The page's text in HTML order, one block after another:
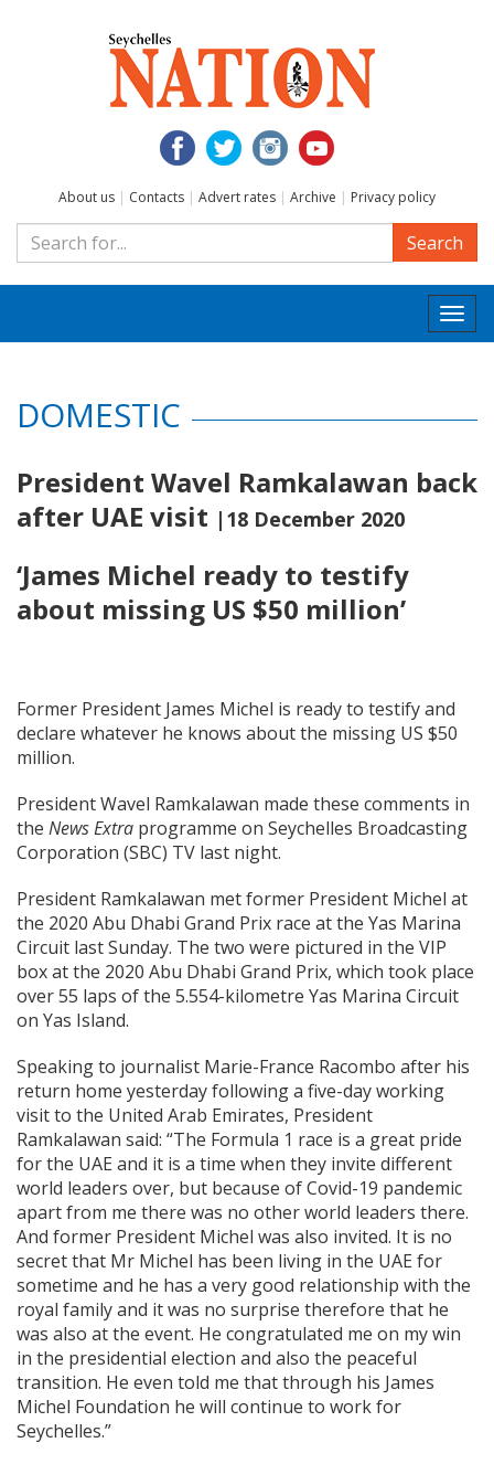
About us | Contacts | Advert rates | Archive | Privacy policy
Search
DOMESTIC
President Wavel Ramkalawan back
after UAE visit |18 December 2020
‘James Michel ready to testify
about missing US $50 million’
Former President James Michel is ready to testify and
declare whatever he knows about the missing US $50
million.
President Wavel Ramkalawan made these comments in
the News Extra programme on Seychelles Broadcasting
Corporation (SBC) TV last night.
President Ramkalawan met former President Michel at
the 2020 Abu Dhabi Grand Prix race at the Yas Marina
Circuit last Sunday. The two were pictured in the VIP
box at the 2020 Abu Dhabi Grand Prix, which took place
over 55 laps of the 5.554-kilometre Yas Marina Circuit
on Yas Island.
Speaking to journalist Marie-France Racombo after his
return home yesterday following a five-day working
visit to the United Arab Emirates, President
Ramkalawan said: “The Formula 1 race is a great pride
for the UAE and it is a time when they invite different
world leaders over, but because of Covid-19 pandemic
apart from me there was no other world leaders there.
And former President Michel was also invited. It is no
secret that Mr Michel has been living in the UAE for
sometime and he has a very good relationship with the
royal family and it was no surprise therefore that he
was also at the event. He congratulated me on my win
in the presidential election and also the peaceful
transition. He even told me that through his James
Michel Foundation he will continue to work for
Seychelles.”